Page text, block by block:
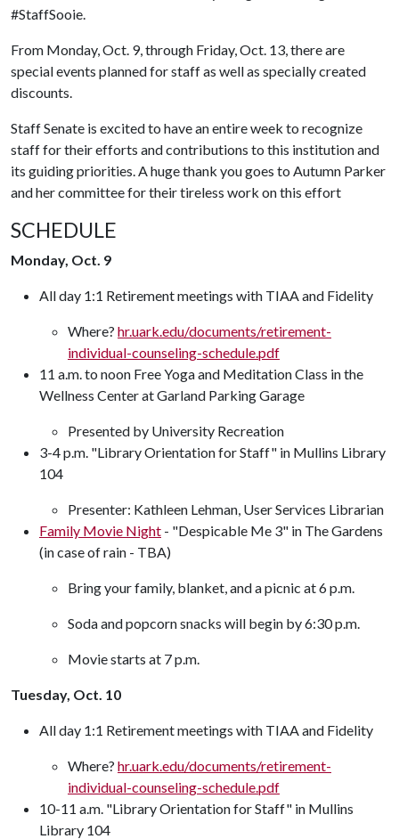
#StaffSooie.
From Monday, Oct. 9, through Friday, Oct. 13, there are
special events planned for staff as well as specially created
discounts.
Staff Senate is excited to have an entire week to recognize
staff for their efforts and contributions to this institution and
its guiding priorities. A huge thank you goes to Autumn Parker
and her committee for their tireless work on this effort
SCHEDULE
Monday, Oct. 9
All day 1:1 Retirement meetings with TIAA and Fidelity
Where? hr.uark.edu/documents/retirement-
individual-counseling-schedule.pdf
11 a.m. to noon Free Yoga and Meditation Class in the
Wellness Center at Garland Parking Garage
Presented by University Recreation
3-4 p.m. "Library Orientation for Staff" in Mullins Library
104
Presenter: Kathleen Lehman, User Services Librarian
Family Movie Night - "Despicable Me 3" in The Gardens
(in case of rain - TBA)
Bring your family, blanket, and a picnic at 6 p.m.
Soda and popcorn snacks will begin by 6:30 p.m.
Movie starts at 7 p.m.
Tuesday, Oct. 10
All day 1:1 Retirement meetings with TIAA and Fidelity
Where? hr.uark.edu/documents/retirement-
individual-counseling-schedule.pdf
10-11 a.m. "Library Orientation for Staff" in Mullins
Library 104